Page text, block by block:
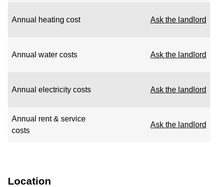
Annual heating cost Ask the landlord
Annual water costs Ask the landlord
Annual electricity costs Ask the landlord
Annual rent & service
costs
Ask the landlord
Location